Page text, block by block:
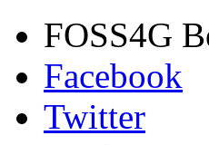
FOSS4G
Facebook
Twitter